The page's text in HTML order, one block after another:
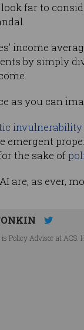
look far to
income
by simply
as you can
invulnerability­
emergent
the sake of
are, as ever,
is Policy Advisor at ACS.